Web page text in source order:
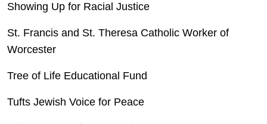
Showing Up for Racial Justice
St. Francis and St. Theresa Catholic Worker of
Worcester
Tree of Life Educational Fund
Tufts Jewish Voice for Peace